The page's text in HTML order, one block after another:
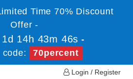
Time 70% Discount
Offer -
1d 14h 43m 46s -
code:
70percent
Login / Register